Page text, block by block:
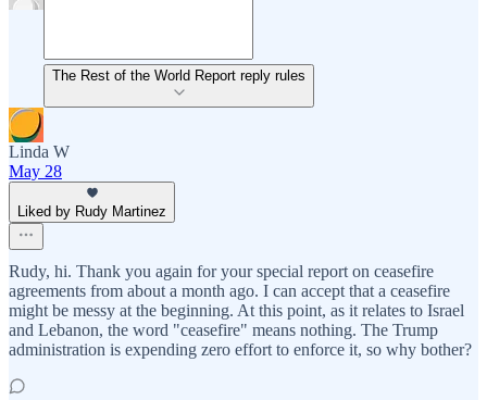
The Rest of the World Report reply rules
Linda W
May 28
Liked by Rudy Martinez
Rudy, hi. Thank you again for your special report on ceasefire
agreements from about a month ago. I can accept that a ceasefire
might be messy at the beginning. At this point, as it relates to Israel
and Lebanon, the word "ceasefire" means nothing. The Trump
administration is expending zero effort to enforce it, so why bother?